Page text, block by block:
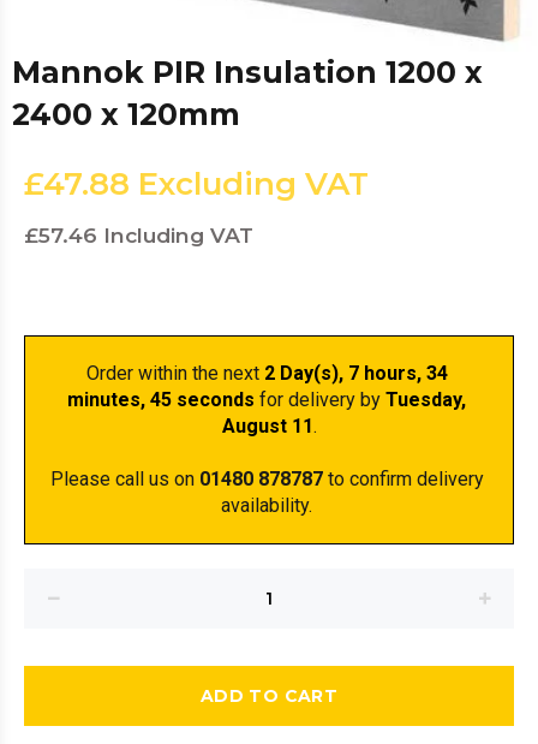
Mannok PIR Insulation 1200 x
2400 x 120mm
£47.88 Excluding VAT
£57.46 Including VAT
Order within the next 2 Day(s), 7 hours, 34
minutes, 45 seconds for delivery by Tuesday,
August 11.
Please call us on 01480 878787 to confirm delivery
availability.
ADD TO CART